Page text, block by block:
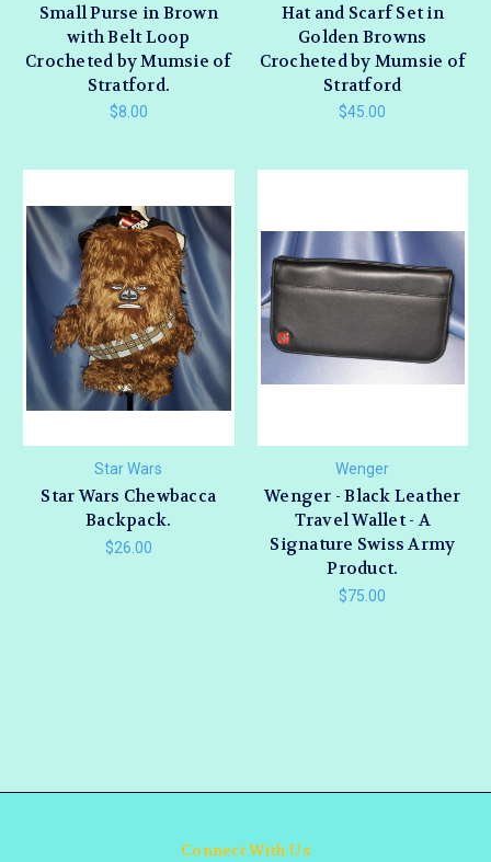
Small Purse in Brown
with Belt Loop
Crocheted by Mumsie of
Stratford.
$8.00
Hat and Scarf Set in
Golden Browns
Crocheted by Mumsie of
Stratford
$45.00
Star Wars
Star Wars Chewbacca
Backpack.
$26.00
Wenger
Wenger - Black Leather
Travel Wallet - A
Signature Swiss Army
Product.
$75.00
Connect With Us